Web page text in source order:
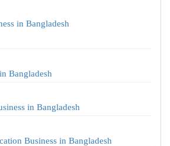
in Bangladesh
Bangladesh
in Bangladesh
Business in Bangladesh